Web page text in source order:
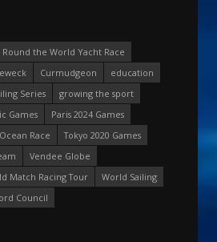
the World Yacht Race
Curmudgeon
education
Series
growing the sport
Games
Paris 2024 Games
Race
Tokyo 2020 Games
Vendee Globe
Match Racing Tour
World Sailing
Council